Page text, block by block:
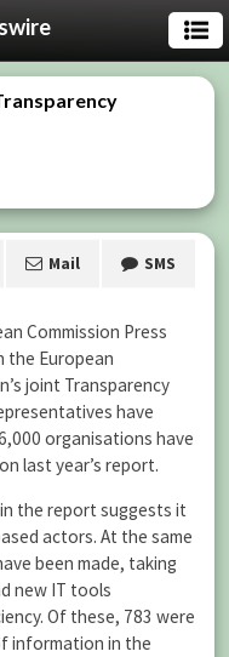
Mail SMS
Commission Press
the European
joint Transparency
have
organisations have
last year’s report.
the report suggests it
actors. At the same
been made, taking
new IT tools
Of these, 783 were
information in the